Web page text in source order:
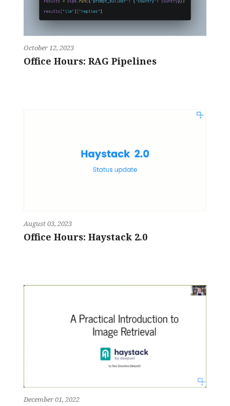
October 12, 2023
Office Hours: RAG Pipelines
August 03, 2023
Office Hours: Haystack 2.0
December 01, 2022